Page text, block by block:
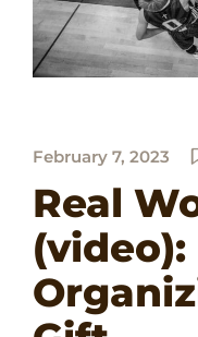
February 7, 2023
Real
(video):